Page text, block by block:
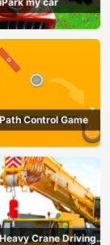
Control Game
Crane Driving